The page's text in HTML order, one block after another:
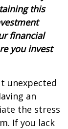
this
financial
you invest
unexpected
an
the stress
If you lack